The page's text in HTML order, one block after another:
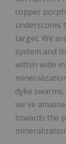
copper
underscores
target. We
system and
within wide
dyke
we've
towards the